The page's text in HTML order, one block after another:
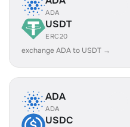
ADA
USDT
ERC20
exchange ADA to USDT →
ADA
ADA
USDC